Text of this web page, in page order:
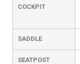
COCKPIT
SADDLE
SEATPOST